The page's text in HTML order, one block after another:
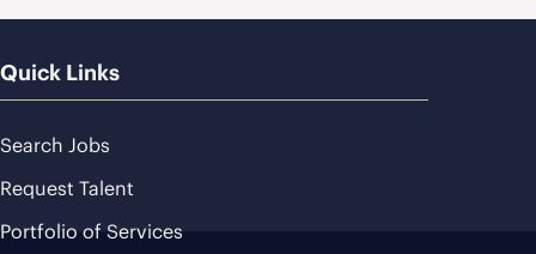
Quick Links
Search Jobs
Request Talent
Portfolio of Services